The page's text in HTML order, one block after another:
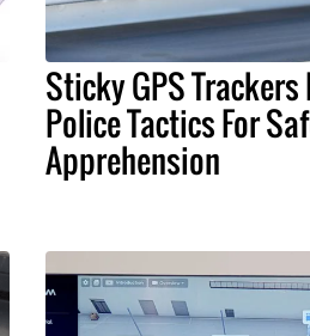
Sticky GPS Trackers
Police Tactics For
Apprehension